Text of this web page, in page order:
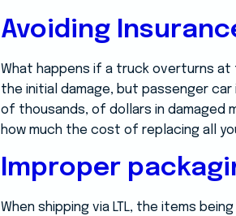
Avoiding
What happens if a truck overturns
the initial damage, but passenger car
of thousands, of dollars in damaged
how much the cost of replacing all
Improper
When shipping via LTL, the items